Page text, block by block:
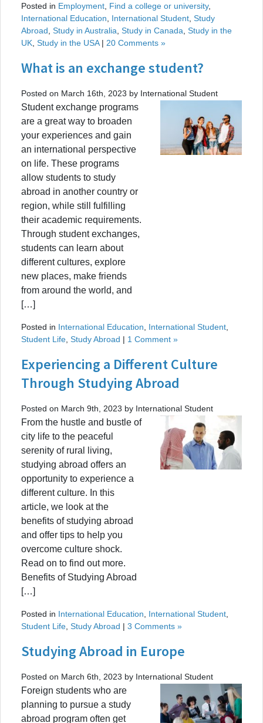
Posted in Employment Find a college or university,
International Education
International Student Study
Abroad Study in Australia Study in Canada Study in the
UK Study in the USA| 20 Comments »
What is an exchange student?
Posted on March 16th, 2023 by International Student
Student exchange programs
are a great way to broaden
your experiences and gain
an international perspective
on life. These programs
allow students to study
abroad in another country or
region, while still fulfilling
their academic requirements.
Through student exchanges,
students can learn about
different cultures, explore
new places, make friends
from around the world, and
[…]
Posted in International Education International Student
Student Life Study Abroad | 1 Comment »
Experiencing a Different Culture
Through Studying Abroad
Posted on March 9th, 2023 by International Student
From the hustle and bustle of
city life to the peaceful
serenity of rural living,
studying abroad offers an
opportunity to experience a
different culture. In this
article, we look at the
benefits of studying abroad
and offer tips to help you
overcome culture shock.
Read on to find out more.
Benefits of Studying Abroad
[…]
Posted in International Education International Student
Student Life Study Abroad | 3 Comments »
Studying Abroad in Europe
Posted on March 6th, 2023 by International Student
Foreign students who are
planning to pursue a study
abroad program often get